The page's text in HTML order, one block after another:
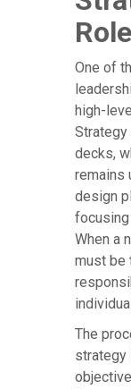
One of
high-
decks,
remains
design
When a
must be
The
strategy